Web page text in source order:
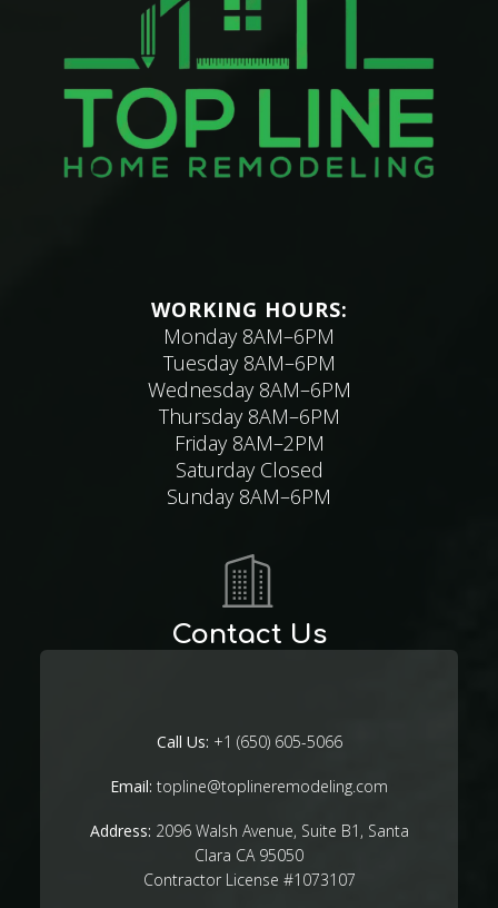
WORKING HOURS:
Monday 8AM–6PM
Tuesday 8AM–6PM
Wednesday 8AM–6PM
Thursday 8AM–6PM
Friday 8AM–2PM
Saturday Closed
Sunday 8AM–6PM
Contact Us
Call Us: +1 (650) 605-5066
Email: topline@toplineremodeling.com
Address: 2096 Walsh Avenue, Suite B1, Santa
Clara CA 95050
Contractor License #1073107